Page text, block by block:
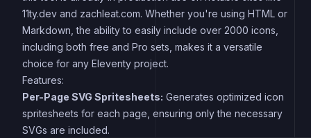
11ty.dev and zachleat.com. Whether you're using HTML or
Markdown, the ability to easily include over 2000 icons,
including both free and Pro sets, makes it a versatile
choice for any Eleventy project.
Features:
Per-Page SVG Spritesheets: Generates optimized icon
spritesheets for each page, ensuring only the necessary
SVGs are included.